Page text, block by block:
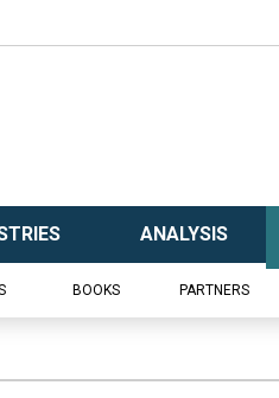
ANALYSIS
BOOKS PARTNERS